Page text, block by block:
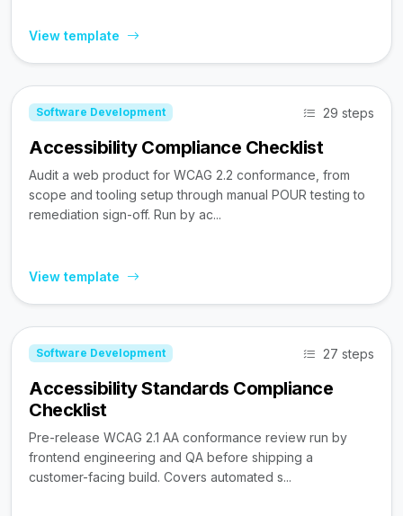
View template
Software Development 29 steps
Accessibility Compliance Checklist
Audit a web product for WCAG 2.2 conformance, from
scope and tooling setup through manual POUR testing to
remediation sign-off. Run by ac...
View template
Software Development 27 steps
Accessibility Standards Compliance
Checklist
Pre-release WCAG 2.1 AA conformance review run by
frontend engineering and QA before shipping a
customer-facing build. Covers automated s...